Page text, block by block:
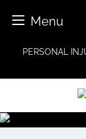
Menu
PERSONAL